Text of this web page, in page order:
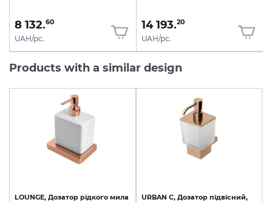
8 132.60
UAH/pc.
14 193.20
UAH/pc.
Products with a similar design
LOUNGE, Дозатор рідкого мила
URBAN C, Дозатор підвісний,